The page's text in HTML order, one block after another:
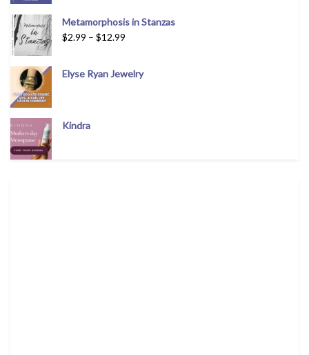
Metamorphosis in Stanzas
$2.99 – $12.99
Elyse Ryan Jewelry
Kindra